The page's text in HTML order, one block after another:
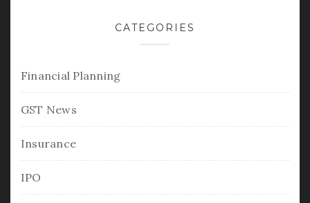
CATEGORIES
Financial Planning
GST News
Insurance
IPO